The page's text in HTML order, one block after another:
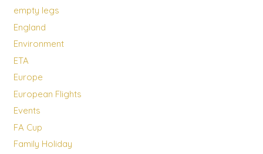
empty legs
England
Environment
ETA
Europe
European Flights
Events
FA Cup
Family Holiday